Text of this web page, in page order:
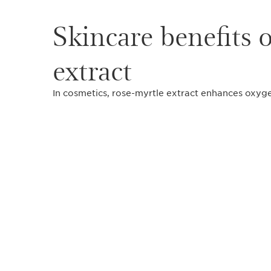
Skincare benefits
extract
In cosmetics, rose-myrtle extract enhances